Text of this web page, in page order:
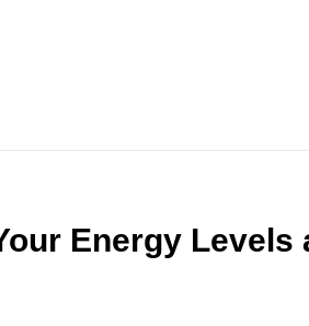
Energy Levels